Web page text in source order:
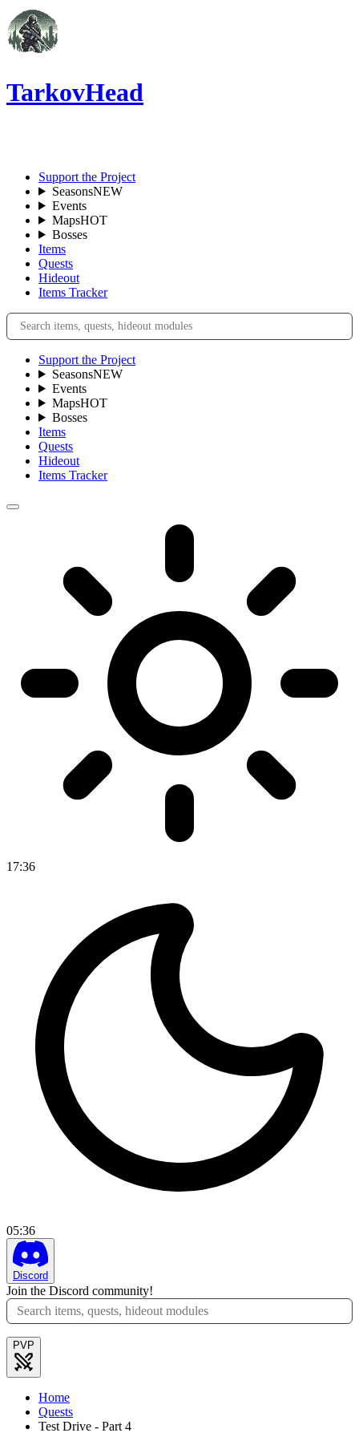
TarkovHead
Support the Project
SeasonsNEW
Events
MapsHOT
Bosses
Items
Quests
Hideout
Items Tracker
Support the Project
SeasonsNEW
Events
MapsHOT
Bosses
Items
Quests
Hideout
Items Tracker
17:36
05:36
Discord
Join the Discord community!
PVP
Home
Quests
Test Drive - Part 4